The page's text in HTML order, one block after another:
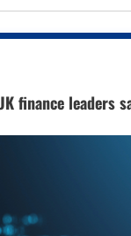
finance leaders